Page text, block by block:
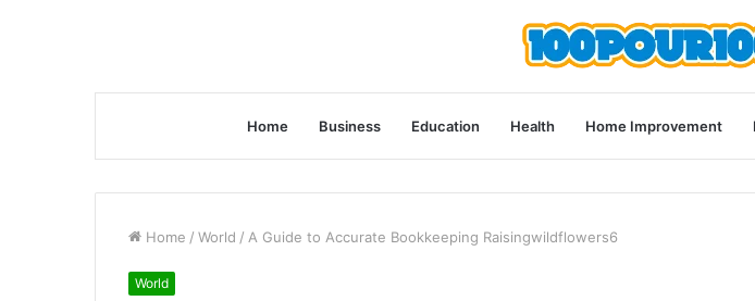
Home Business Education Health Home Improvement
Home / World / A Guide to Accurate Bookkeeping Raisingwildflowers6
World